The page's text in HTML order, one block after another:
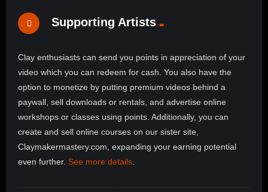
Supporting Artists
Clay enthusiasts can send you points in appreciation of your
video which you can redeem for cash. You also have the
option to monetize by putting premium videos behind a
paywall, sell downloads or rentals, and advertise online
workshops or classes using points. Additionally, you can
create and sell online courses on our sister site,
Claymakermastery.com, expanding your earning potential
even further. See more details